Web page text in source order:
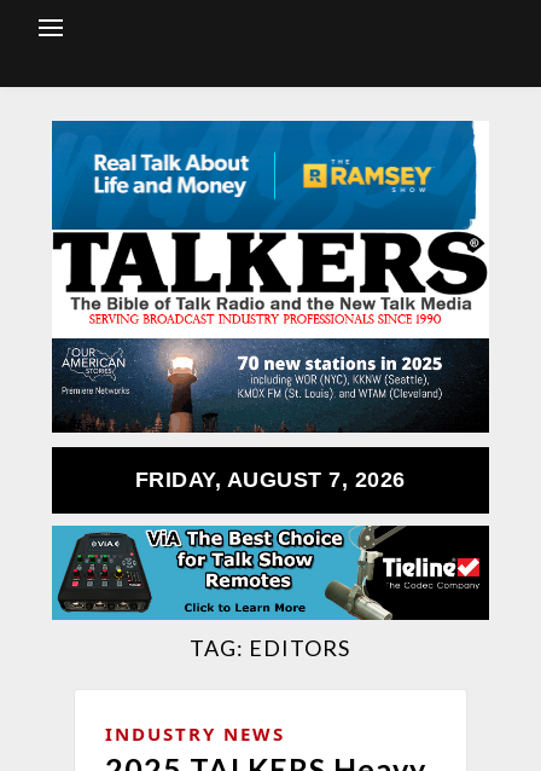
FRIDAY, AUGUST 7, 2026
TAG: EDITORS
INDUSTRY NEWS